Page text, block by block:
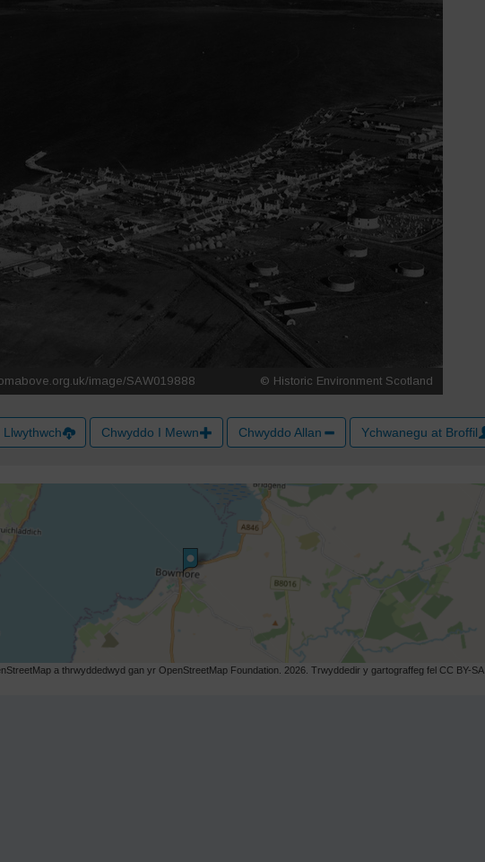
Llwythwch Chwyddo I Mewn Chwyddo Allan Ychwanegu at Broffil
a thrwyddedwyd gan yr OpenStreetMap Foundation. 2026. Trwyddedir y gartograffeg fel CC BY-SA.